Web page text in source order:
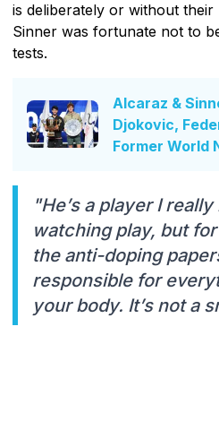
is deliberately or without their
Sinner was fortunate not to
tests.
Alcaraz &
Djokovic,
Former World
"He’s a player I
watching play, but
the anti-doping
responsible for
your body. It’s not a